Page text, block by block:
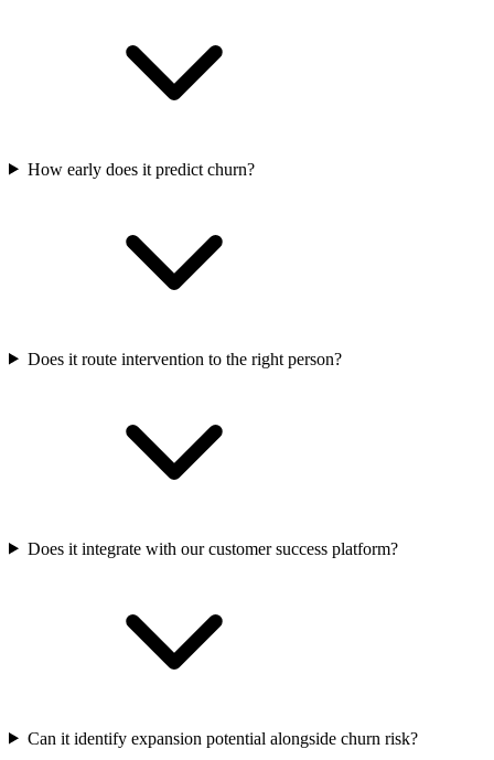
How early does it predict churn?
Does it route intervention to the right person?
Does it integrate with our customer success platform?
Can it identify expansion potential alongside churn risk?